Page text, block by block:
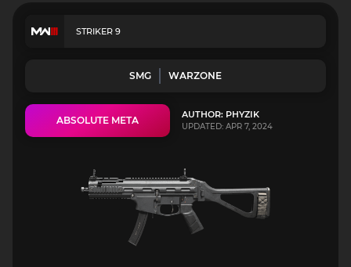
STRIKER 9
SMG WARZONE
ABSOLUTE META AUTHOR: PHYZIK
UPDATED: APR 7, 2024